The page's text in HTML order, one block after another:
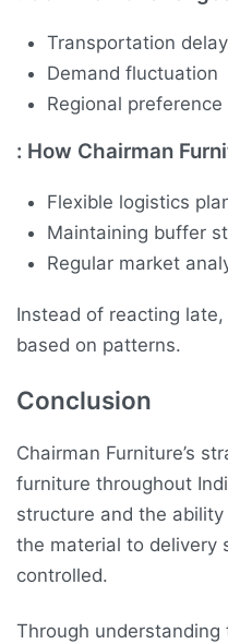
Transportation
Demand fluctuation
Regional
: How Chairman
Flexible logistics
Maintaining buffer
Regular market
Instead of reacting
based on patterns.
Conclusion
Chairman Furniture’s
furniture throughout
structure and the
the material to delivery
controlled.
Through